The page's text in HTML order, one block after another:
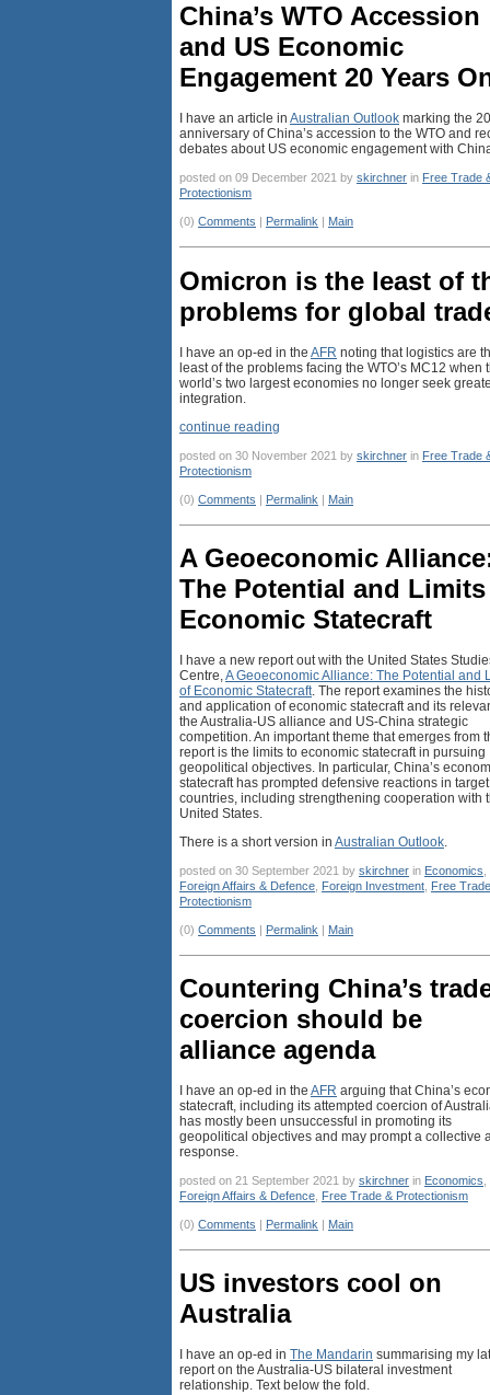
China’s WTO Accession
and US Economic
Engagement 20 Years
I have an article in Australian Outlook marking the
anniversary of China’s accession to the WTO and
debates about US economic engagement with
posted on 09 December 2021 by skirchner in Free Trade
Protectionism
(0) Comments Permalink Main
Omicron is the least of
problems for global
I have an op-ed in the AFR noting that logistics are
least of the problems facing the WTO’s MC12 when
world’s two largest economies no longer seek
integration.
continue reading
posted on 30 November 2021 by skirchner in Free Trade
Protectionism
(0) Comments | Permalink | Main
A Geoeconomic
The Potential and
Economic Statecraft
I have a new report out with the United States
Centre, A Geoeconomic Alliance: The Potential and
of Economic Statecraft . The report examines the
and application of economic statecraft and its
the Australia-US alliance and US-China strategic
competition. An important theme that emerges from
report is the limits to economic statecraft in pursuing
geopolitical objectives. In particular, China’s
statecraft has prompted defensive reactions in target
countries, including strengthening cooperation with
United States.
There is a short version in Australian Outlook
posted on 30 September 2021 by skirchner in Economics
Foreign Affairs & Defence Foreign Investment Free
Protectionism
(0) Comments | Permalink | Main
Countering China’s
coercion should be
alliance agenda
I have an op-ed in the AFR arguing that China’s
statecraft, including its attempted coercion of
has mostly been unsuccessful in promoting its
geopolitical objectives and may prompt a collective
response.
posted on 21 September 2021 by skirchner in Economics
Foreign Affairs & Defence Free Trade & Protectionism
(0) Comments | Permalink | Main
US investors cool on
Australia
I have an op-ed in The Mandarin summarising my
report on the Australia-US bilateral investment
relationship. Text below the fold.